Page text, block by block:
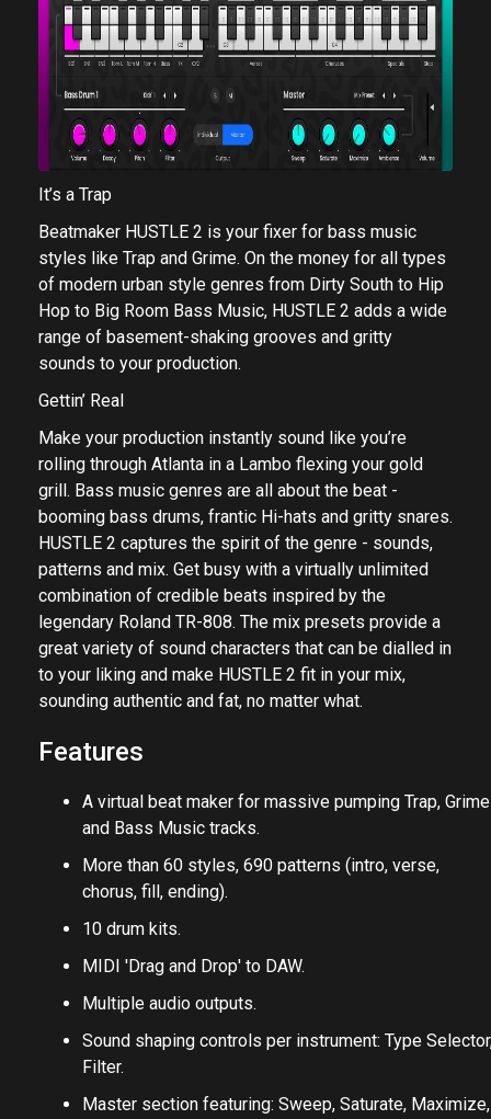
It’s a Trap
Beatmaker HUSTLE 2 is your fixer for bass music
styles like Trap and Grime. On the money for all types
of modern urban style genres from Dirty South to Hip
Hop to Big Room Bass Music, HUSTLE 2 adds a wide
range of basement-shaking grooves and gritty
sounds to your production.
Gettin’ Real
Make your production instantly sound like you’re
rolling through Atlanta in a Lambo flexing your gold
grill. Bass music genres are all about the beat -
booming bass drums, frantic Hi-hats and gritty snares.
HUSTLE 2 captures the spirit of the genre - sounds,
patterns and mix. Get busy with a virtually unlimited
combination of credible beats inspired by the
legendary Roland TR-808. The mix presets provide a
great variety of sound characters that can be dialled in
to your liking and make HUSTLE 2 fit in your mix,
sounding authentic and fat, no matter what.
Features
A virtual beat maker for massive pumping Trap, Grime
and Bass Music tracks.
More than 60 styles, 690 patterns (intro, verse,
chorus, fill, ending).
10 drum kits.
MIDI 'Drag and Drop' to DAW.
Multiple audio outputs.
Sound shaping controls per instrument: Type
Filter.
Master section featuring: Sweep, Saturate, Maximize,